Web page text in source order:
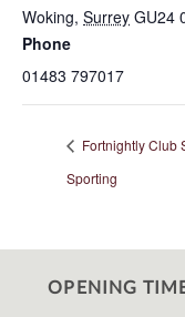
Woking, Surrey GU24
Phone
01483 797017
Fortnightly Club
Sporting
OPENING